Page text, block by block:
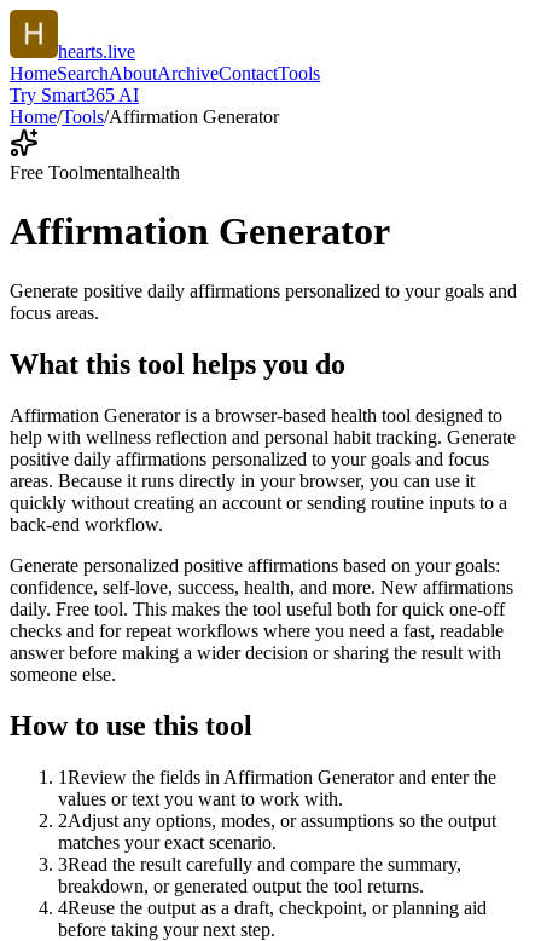
hearts.live
HomeSearchAboutArchiveContactTools
Try Smart365 AI
Home/Tools/Affirmation Generator
Free Toolmentalhealth
Affirmation Generator
Generate positive daily affirmations personalized to your goals and
focus areas.
What this tool helps you do
Affirmation Generator is a browser-based health tool designed to
help with wellness reflection and personal habit tracking. Generate
positive daily affirmations personalized to your goals and focus
areas. Because it runs directly in your browser, you can use it
quickly without creating an account or sending routine inputs to a
back-end workflow.
Generate personalized positive affirmations based on your goals:
confidence, self-love, success, health, and more. New affirmations
daily. Free tool. This makes the tool useful both for quick one-off
checks and for repeat workflows where you need a fast, readable
answer before making a wider decision or sharing the result with
someone else.
How to use this tool
1Review the fields in Affirmation Generator and enter the
values or text you want to work with.
2Adjust any options, modes, or assumptions so the output
matches your exact scenario.
3Read the result carefully and compare the summary,
breakdown, or generated output the tool returns.
4Reuse the output as a draft, checkpoint, or planning aid
before taking your next step.